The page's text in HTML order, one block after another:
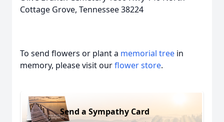
Cottage Grove, Tennessee 38224
To send flowers or plant a memorial tree in
memory, please visit ourflower store.
Send a Sympathy Card